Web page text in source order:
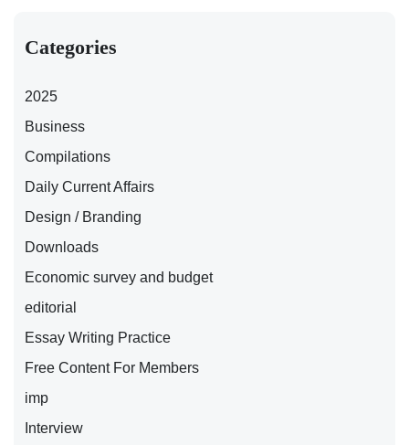
Categories
2025
Business
Compilations
Daily Current Affairs
Design / Branding
Downloads
Economic survey and budget
editorial
Essay Writing Practice
Free Content For Members
imp
Interview